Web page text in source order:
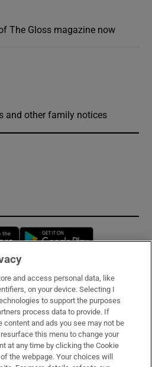
The Gloss magazine now
and other family notices
Opens in new window
and access personal data, like
on your device. Selecting I
to support the purposes
process data to provide. If
content and ads you see may not be
this menu to change your
at any time by clicking the Cookie
the webpage. Your choices will